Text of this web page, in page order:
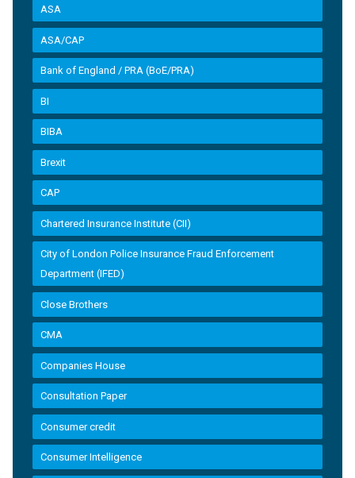
ASA
ASA/CAP
Bank of England / PRA (BoE/PRA)
BI
BIBA
Brexit
CAP
Chartered Insurance Institute (CII)
City of London Police Insurance Fraud Enforcement
Department (IFED)
Close Brothers
CMA
Companies House
Consultation Paper
Consumer credit
Consumer Intelligence